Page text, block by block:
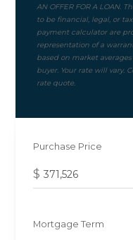
Purchase Price
$
Mortgage Term